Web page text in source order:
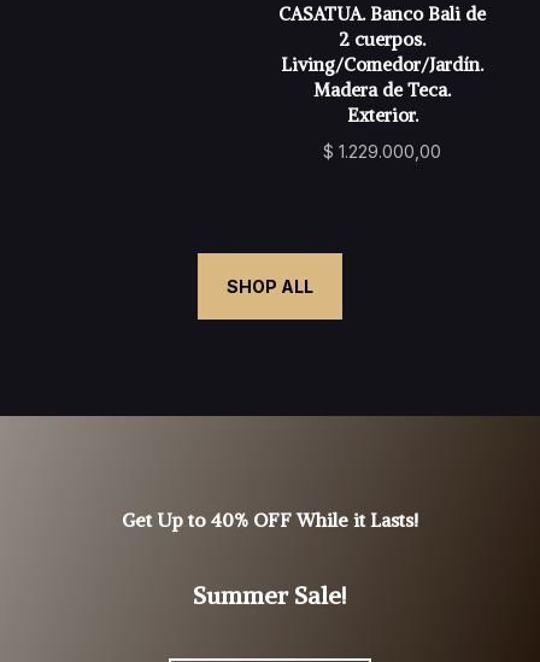
CASATUA. Banco Bali de
2 cuerpos.
Living/Comedor/Jardín.
Madera de Teca.
Exterior.
$ 1.229.000,00
SHOP ALL
Get Up to 40% OFF While it Lasts!
Summer Sale!